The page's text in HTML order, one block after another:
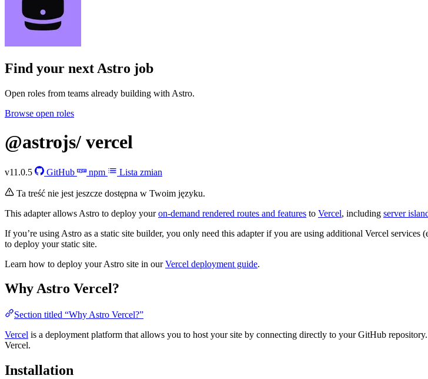
Find your next Astro job
Open roles from teams already building with Astro.
Browse open roles
@astrojs/ vercel
v11.0.5 GitHub npm Lista zmian
Ta treść nie jest jeszcze dostępna w Twoim języku.
This adapter allows Astro to deploy youron-demand rendered routes and features to Vercel, including server
If you’re using Astro as a static site builder, you only need this adapter if you are using additional Vercel services
to deploy your static site.
Learn how to deploy your Astro site in ourVercel deployment guide.
Why Astro Vercel?
Section titled “Why Astro Vercel?”
Vercel is a deployment platform that allows you to host your site by connecting directly to your GitHub
Vercel.
Installation